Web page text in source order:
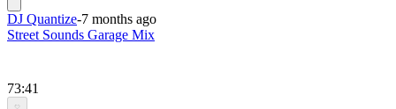
DJ Quantize-7 months ago
Street Sounds Garage Mix
73:41